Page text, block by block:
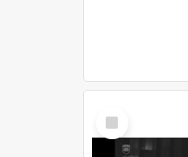
Select
Item